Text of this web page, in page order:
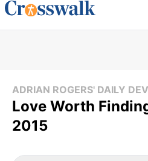
ADRIAN ROGERS' DAILY
Love Worth
2015